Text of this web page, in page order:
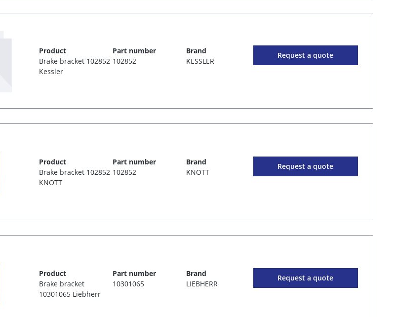
Product
Brake bracket 102852
Kessler
Part number
102852
Brand
KESSLER
Request a quote
Product
Brake bracket 102852
KNOTT
Part number
102852
Brand
KNOTT
Request a quote
Product
Brake bracket
10301065 Liebherr
Part number
10301065
Brand
LIEBHERR
Request a quote